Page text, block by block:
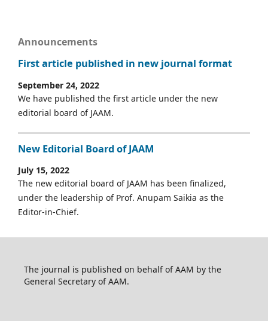
Announcements
First article published in new journal format
September 24, 2022
We have published the first article under the new
editorial board of JAAM.
New Editorial Board of JAAM
July 15, 2022
The new editorial board of JAAM has been finalized,
under the leadership of Prof. Anupam Saikia as the
Editor-in-Chief.
The journal is published on behalf of AAM by the
General Secretary of AAM.